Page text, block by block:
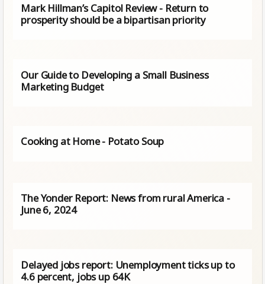
Mark Hillman’s Capitol Review - Return to
prosperity should be a bipartisan priority
Our Guide to Developing a Small Business
Marketing Budget
Cooking at Home - Potato Soup
The Yonder Report: News from rural America -
June 6, 2024
Delayed jobs report: Unemployment ticks up to
4.6 percent, jobs up 64K